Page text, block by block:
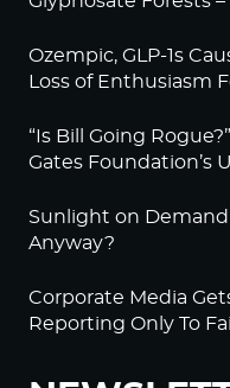
Ozempic, GLP-1s
Loss of Enthusiasm
“Is Bill Going
Gates Foundation’s
Sunlight on
Anyway?
Corporate Media
Reporting Only To